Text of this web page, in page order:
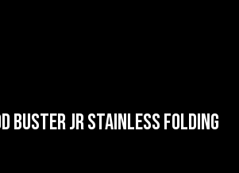
BUSTER JR STAINLESS FOLDING